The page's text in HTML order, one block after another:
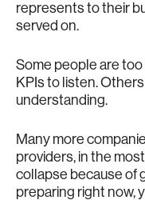
represents to their
served on.
Some people are
KPIs to listen.
understanding.
Many more
providers, in the
collapse because of
preparing right now,